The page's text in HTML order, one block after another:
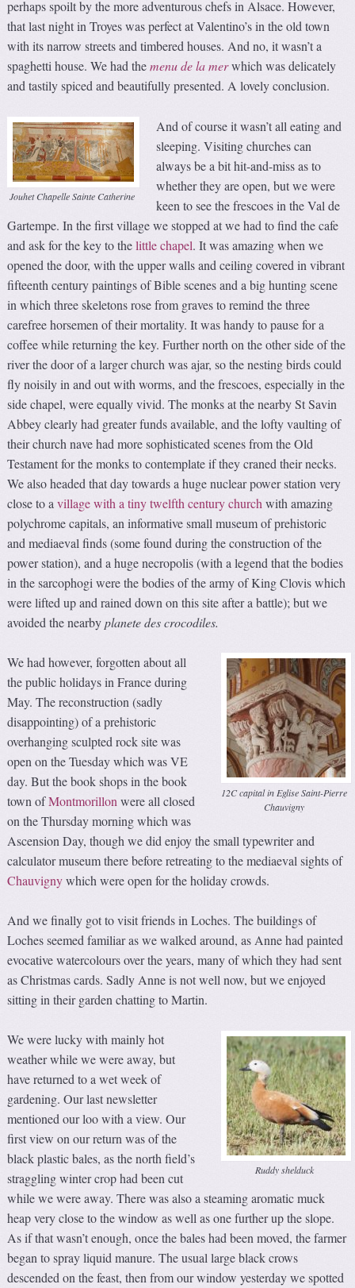
perhaps spoilt by the more adventurous chefs in Alsace. However,
that last night in Troyes was perfect at Valentino’s in the old town
with its narrow streets and timbered houses. And no, it wasn’t a
spaghetti house. We had themenude la merwhich was delicately
and tastily spiced and beautifully presented. A lovely conclusion.
Jouhet Chapelle Sainte Catherine
And of course it wasn’t all eating and
sleeping. Visiting churches can
always be a bit hit-and-miss as to
whether they are open, but we were
keen to see the frescoes in the Val de
Gartempe. In the first village we stopped at we had to find the cafe
and ask for the key to thelittle chapel. It was amazing when we
opened the door, with the upper walls and ceiling covered in vibrant
fifteenth century paintings of Bible scenes and a big hunting scene
in which three skeletons rose from graves to remind the three
carefree horsemen of their mortality. It was handy to pause for a
coffee while returning the key. Further north on the other side of the
river the door of a larger church was ajar, so the nesting birds could
fly noisily in and out with worms, and the frescoes, especially in the
side chapel, were equally vivid. The monks at the nearby St Savin
Abbey clearly had greater funds available, and the lofty vaulting of
their church nave had more sophisticated scenes from the Old
Testament for the monks to contemplate if they craned their necks.
We also headed that day towards a huge nuclear power station very
close to avillage with a tiny twelfth century church with amazing
polychrome capitals, an informative small museum of prehistoric
and mediaeval finds (some found during the construction of the
power station), and a huge necropolis (with a legend that the bodies
in the sarcophogi were the bodies of the army of King Clovis which
were lifted up and rained down on this site after a battle); but we
avoided the nearbyplanete des crocodiles.
12C capital in Eglise Saint-Pierre
Chauvigny
We had however, forgotten about all
the public holidays in France during
May. The reconstruction (sadly
disappointing) of a prehistoric
overhanging sculpted rock site was
open on the Tuesday which was VE
day. But the book shops in the book
town ofMontmorillon were all closed
on the Thursday morning which was
Ascension Day, though we did enjoy the small typewriter and
calculator museum there before retreating to the mediaeval sights of
Chauvignywhich were open for the holiday crowds.
And we finally got to visit friends in Loches. The buildings of
Loches seemed familiar as we walked around, as Anne had painted
evocative watercolours over the years, many of which they had sent
as Christmas cards. Sadly Anne is not well now, but we enjoyed
sitting in their garden chatting to Martin.
Ruddy shelduck
We were lucky with mainly hot
weather while we were away, but
have returned to a wet week of
gardening. Our last newsletter
mentioned our loo with a view. Our
first view on our return was of the
black plastic bales, as the north field’s
straggling winter crop had been cut
while we were away. There was also a steaming aromatic muck
heap very close to the window as well as one further up the slope.
As if that wasn’t enough, once the bales had been moved, the farmer
began to spray liquid manure. The usual large black crows
descended on the feast, then from our window yesterday we spotted